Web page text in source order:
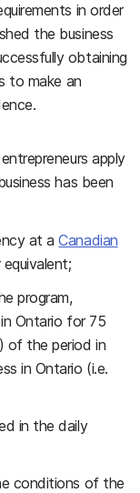
in order
the business
obtaining
to make an
apply
has been
at aCanadian
program,
Ontario for 75
of the period in
in Ontario (i.e.
in the daily
conditions of the